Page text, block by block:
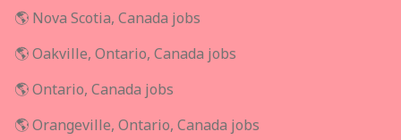
🌎 Nova Scotia, Canada jobs
🌎 Oakville, Ontario, Canada jobs
🌎 Ontario, Canada jobs
🌎 Orangeville, Ontario, Canada jobs